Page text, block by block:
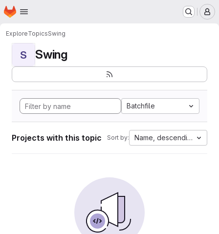
Skip to main content
Homepage
ExploreTopicsSwing
S Swing
Batchfile
Projects with this topic Sort by: Name, descending